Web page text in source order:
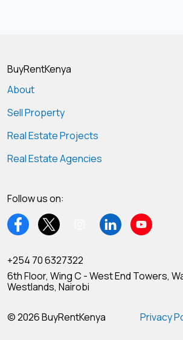
BuyRentKenya
About
Sell Property
Real Estate Projects
Real Estate Agencies
Follow us on:
+254 70 6327322
6th Floor, Wing C - West End Towers,
Westlands, Nairobi
© 2026 BuyRentKenya Privacy